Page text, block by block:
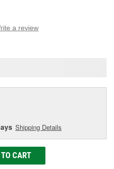
a review
Shipping Details
CART